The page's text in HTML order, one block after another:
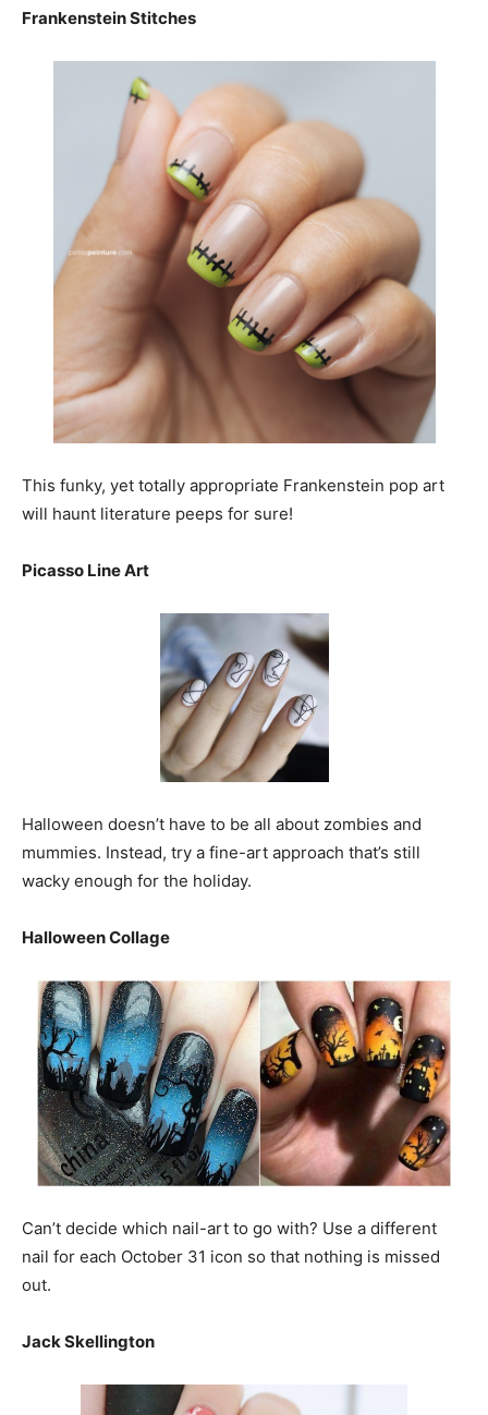
Frankenstein Stitches
This funky, yet totally appropriate Frankenstein pop art
will haunt literature peeps for sure!
Picasso Line Art
Halloween doesn’t have to be all about zombies and
mummies. Instead, try a fine-art approach that’s still
wacky enough for the holiday.
Halloween Collage
Can’t decide which nail-art to go with? Use a different
nail for each October 31 icon so that nothing is missed
out.
Jack Skellington